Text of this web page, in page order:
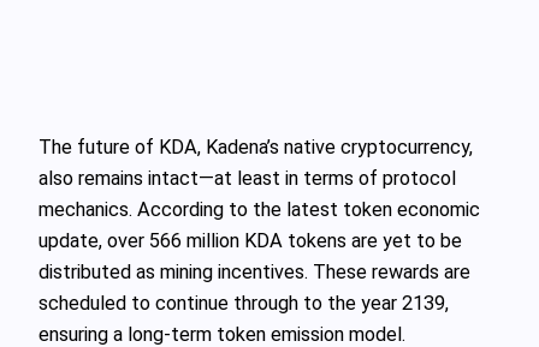
The future of KDA, Kadena’s native cryptocurrency,
also remains intact—at least in terms of protocol
mechanics. According to the latest token economic
update, over 566 million KDA tokens are yet to be
distributed as mining incentives. These rewards are
scheduled to continue through to the year 2139,
ensuring a long-term token emission model.